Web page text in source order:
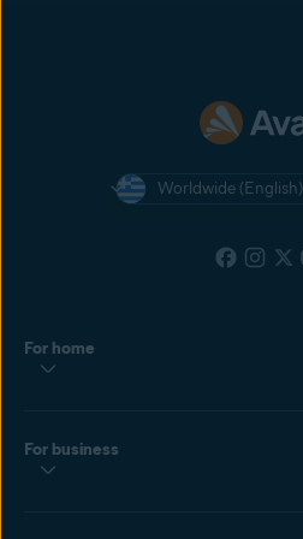
Worldwide (English)
For home
For business